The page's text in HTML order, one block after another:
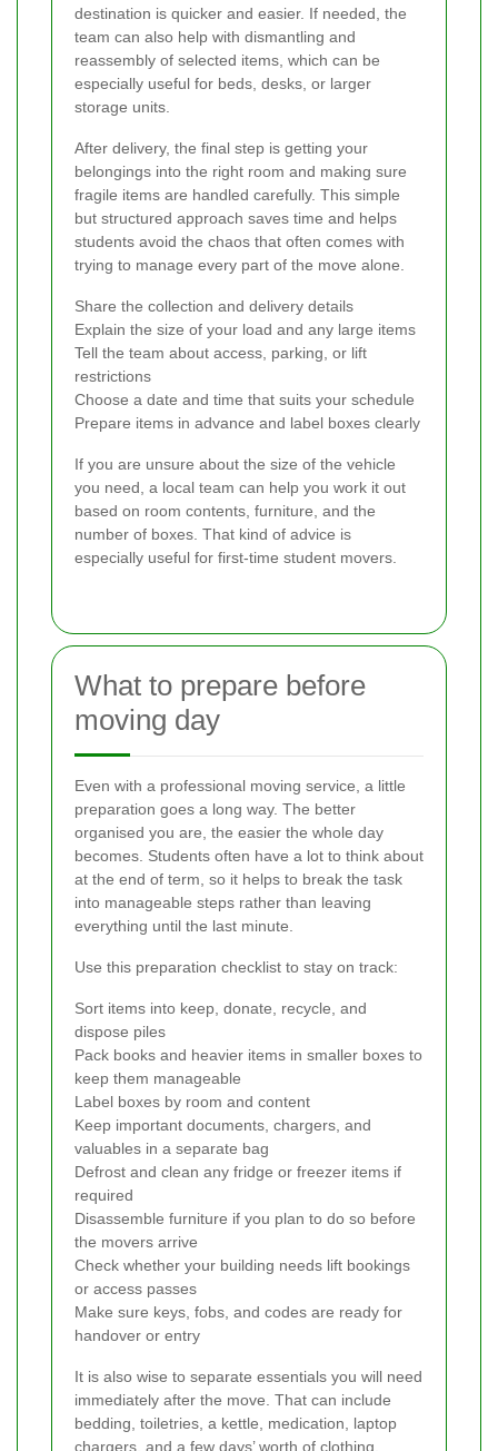
destination is quicker and easier. If needed, the
team can also help with dismantling and
reassembly of selected items, which can be
especially useful for beds, desks, or larger
storage units.
After delivery, the final step is getting your
belongings into the right room and making sure
fragile items are handled carefully. This simple
but structured approach saves time and helps
students avoid the chaos that often comes with
trying to manage every part of the move alone.
Share the collection and delivery details
Explain the size of your load and any large items
Tell the team about access, parking, or lift
restrictions
Choose a date and time that suits your schedule
Prepare items in advance and label boxes clearly
If you are unsure about the size of the vehicle
you need, a local team can help you work it out
based on room contents, furniture, and the
number of boxes. That kind of advice is
especially useful for first-time student movers.
What to prepare before
moving day
Even with a professional moving service, a little
preparation goes a long way. The better
organised you are, the easier the whole day
becomes. Students often have a lot to think about
at the end of term, so it helps to break the task
into manageable steps rather than leaving
everything until the last minute.
Use this preparation checklist to stay on track:
Sort items into keep, donate, recycle, and
dispose piles
Pack books and heavier items in smaller boxes to
keep them manageable
Label boxes by room and content
Keep important documents, chargers, and
valuables in a separate bag
Defrost and clean any fridge or freezer items if
required
Disassemble furniture if you plan to do so before
the movers arrive
Check whether your building needs lift bookings
or access passes
Make sure keys, fobs, and codes are ready for
handover or entry
It is also wise to separate essentials you will need
immediately after the move. That can include
bedding, toiletries, a kettle, medication, laptop
chargers, and a few days’ worth of clothing.